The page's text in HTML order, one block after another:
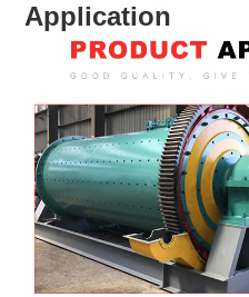
Application